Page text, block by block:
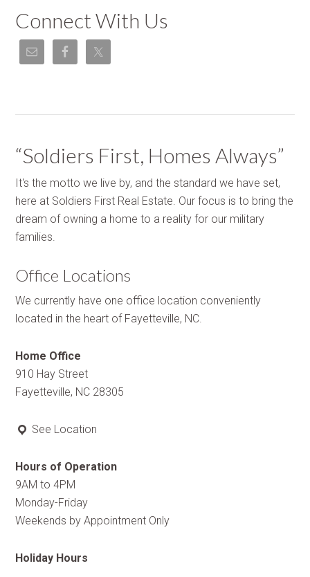
Connect With Us
“Soldiers First, Homes Always”
It's the motto we live by, and the standard we have set,
here at Soldiers First Real Estate. Our focus is to bring the
dream of owning a home to a reality for our military
families.
Office Locations
We currently have one office location conveniently
located in the heart of Fayetteville, NC.
Home Office
910 Hay Street
Fayetteville, NC 28305
See Location
Hours of Operation
9AM to 4PM
Monday-Friday
Weekends by Appointment Only
Holiday Hours